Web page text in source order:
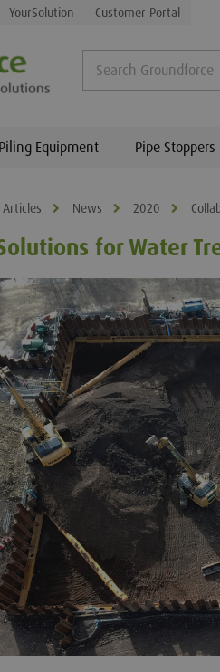
YourSolution Customer Portal
Piling Equipment Pipe Stoppers
Articles News 2020
for Water